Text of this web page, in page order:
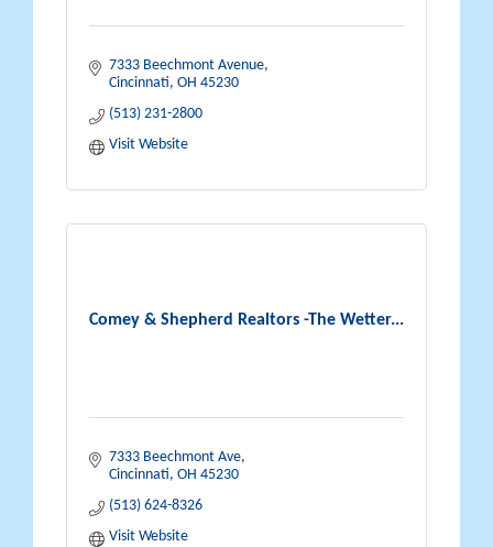
7333 Beechmont Avenue
Cincinnati OH 45230
(513) 231-2800
Visit Website
Comey & Shepherd Realtors -The Wetter...
7333 Beechmont Ave
Cincinnati OH 45230
(513) 624-8326
Visit Website